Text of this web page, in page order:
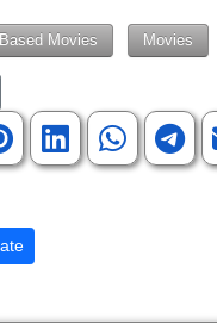
Movies Movies
Driver JJ Yeley
Activist Free-Solo